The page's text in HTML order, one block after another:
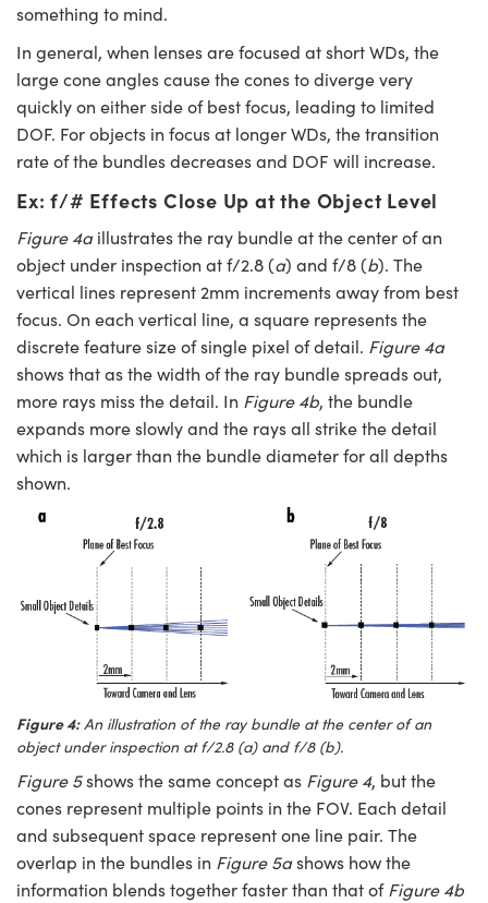
something to mind.
In general, when lenses are focused at short WDs, the
large cone angles cause the cones to diverge very
quickly on either side of best focus, leading to limited
DOF. For objects in focus at longer WDs, the transition
rate of the bundles decreases and DOF will increase.
Ex: f/# Effects Close Up at the Object Level
Figure 4aillustrates the ray bundle at the center of an
object under inspection at f/2.8 (a) and f/8 (b). The
vertical lines represent 2mm increments away from best
focus. On each vertical line, a square represents the
discrete feature size of single pixel of detail. Figure 4a
shows that as the width of the ray bundle spreads out,
more rays miss the detail. In Figure 4b, the bundle
expands more slowly and the rays all strike the detail
which is larger than the bundle diameter for all depths
shown.
Figure 4:An illustration of the ray bundle at the center of an
object under inspection at f/2.8 (a) and f/8 (b).
Figure 5shows the same concept as Figure 4, but the
cones represent multiple points in the FOV. Each detail
and subsequent space represent one line pair. The
overlap in the bundles in Figure 5ashows how the
information blends together faster than that of Figure 4b